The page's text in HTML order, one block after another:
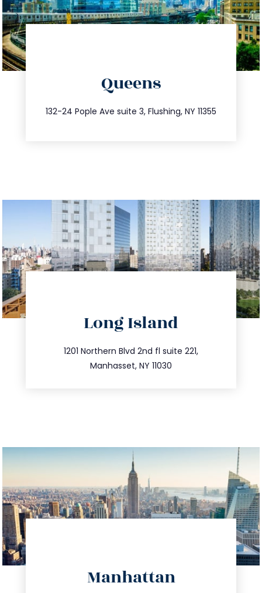
Queens
132-24 Pople Ave suite 3, Flushing, NY 11355
347.809.5539
info@trustsandestate.com
Long Island
1201 Northern Blvd 2nd fl suite 221,
Manhasset, NY 11030
516.693.9363
info@trustsandestate.com
Manhattan
info@trustsandestate.com